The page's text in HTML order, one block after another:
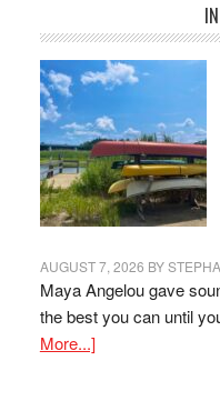
AUGUST 7, 2026 BY
Maya Angelou gave
the best you can until
More...]